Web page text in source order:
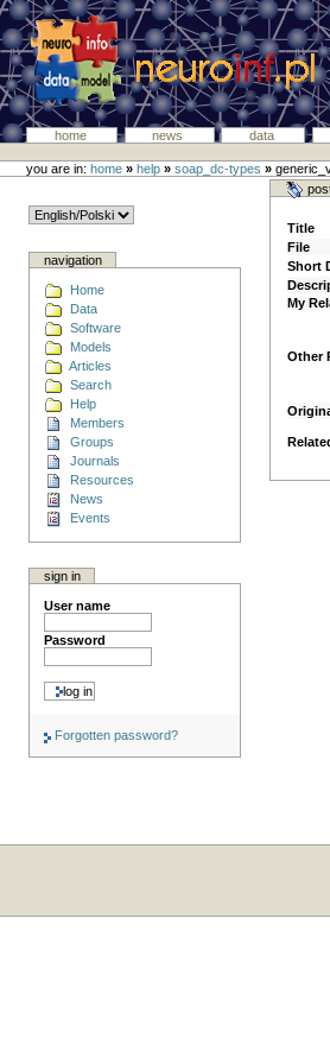
home news data
you are in:home » help »soap_dc-types »
navigation
Home
Data
Software
Models
Articles
Search
Help
Members
Groups
Journals
Resources
News
Events
sign in
User name
Password
Forgotten password?
Title
File
Short
My
Other